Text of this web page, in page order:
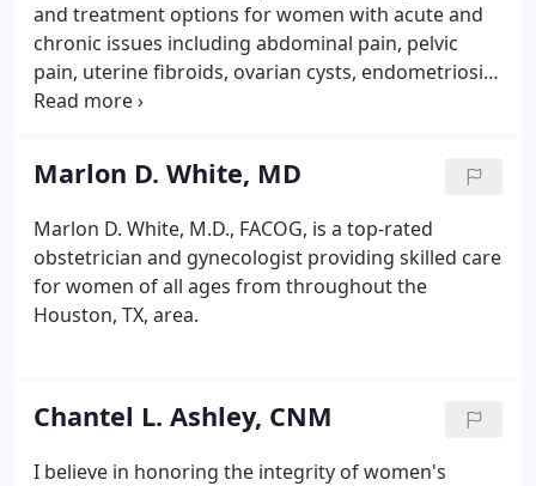
and treatment options for women with acute and
chronic issues including abdominal pain, pelvic
pain, uterine fibroids, ovarian cysts, endometriosis,
HPV infections, incontinence, vaginal dryness,
osteoporosis, as well as pregnancy care and
delivery, birth control including permanent and non
permanent options, STD testing and minimally-
invasive surgical and diagnostic procedures
including hysterectomy and colposcopy.
Marlon D. White, MD
Marlon D. White, M.D., FACOG, is a top-rated
obstetrician and gynecologist providing skilled care
for women of all ages from throughout the
Houston, TX, area.
Chantel L. Ashley, CNM
I believe in honoring the integrity of women's